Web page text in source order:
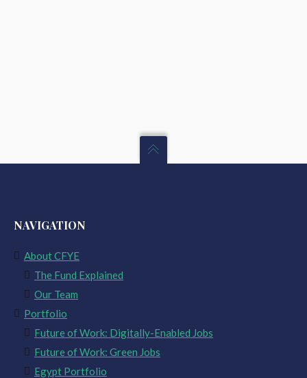
NAVIGATION
About CFYE
The Fund Explained
Our Team
Portfolio
Future of Work: Digitally-Enabled Jobs
Future of Work: Green Jobs
Egypt Portfolio